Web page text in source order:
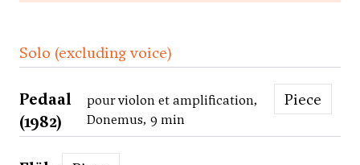
Solo (excluding voice)
Pedaal
(1982)
pour violon et amplification,
Donemus, 9 min
Piece